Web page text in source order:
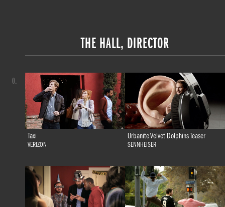
THE HALL, DIRECTOR
Taxi
VERIZON
Urbanite Velvet Dolphins Teaser
SENNHEISER
0.